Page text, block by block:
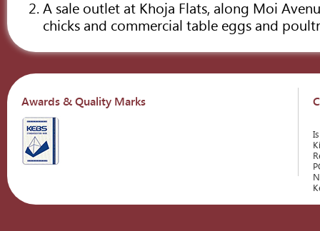
A sale outlet at Khoja Flats, along Moi
chicks and commercial table eggs and
Awards & Quality Marks